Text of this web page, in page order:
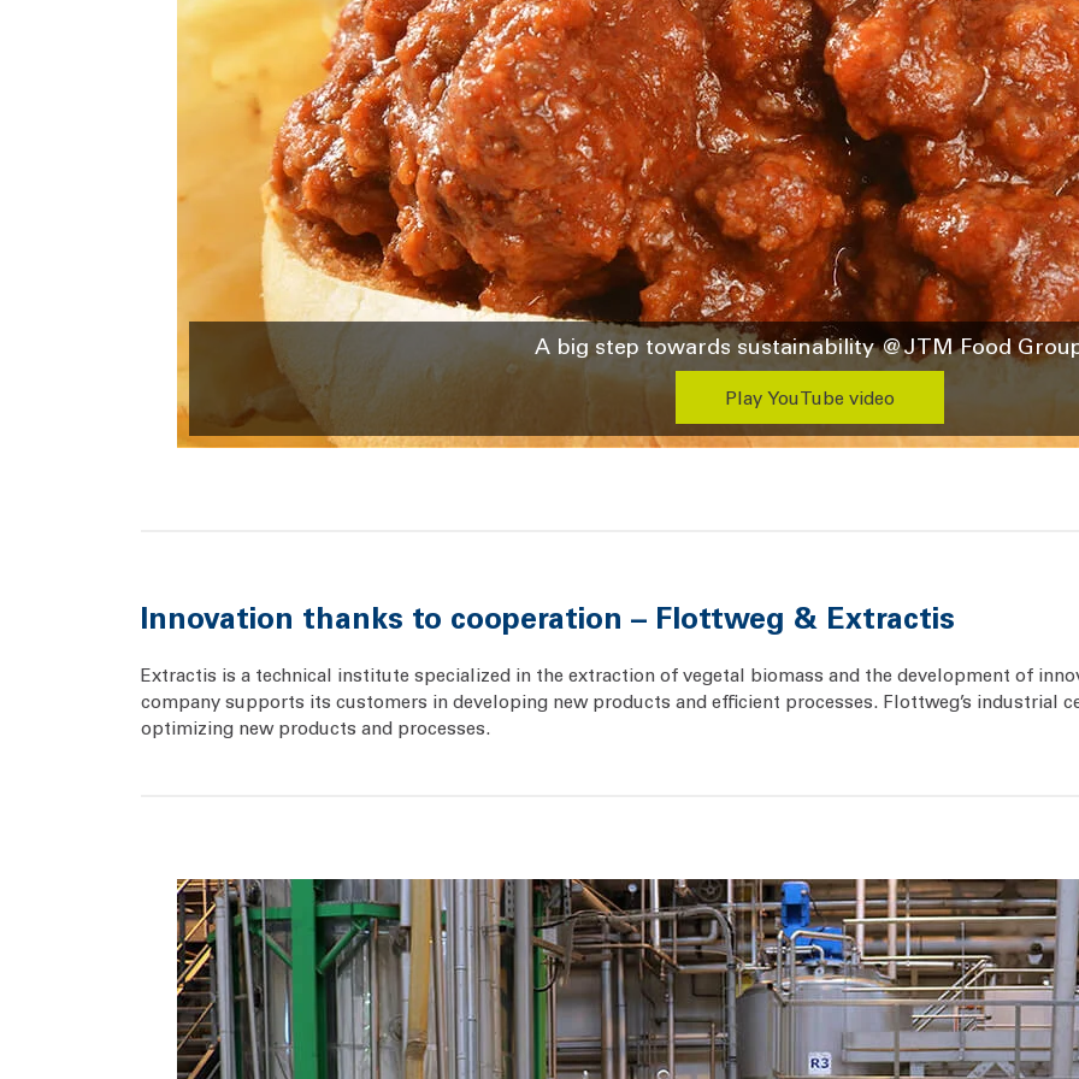
A big step towards sustainability @JTM Food
Play YouTube video
Innovation thanks to cooperation – Flottweg & Extractis
Extractis is a technical institute specialized in the extraction of vegetal biomass and the development of
company supports its customers in developing new products and efficient processes. Flottweg’s industrial
optimizing new products and processes.